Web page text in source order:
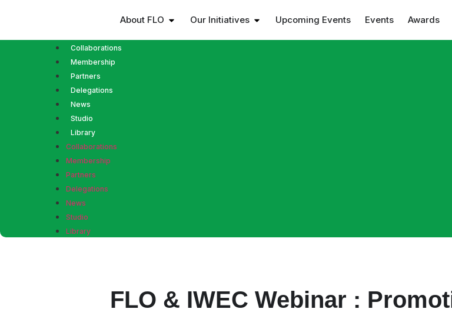
About FLO Our Initiatives Upcoming Events Events Awards
Collaborations
Membership
Partners
Delegations
News
Studio
Library
Collaborations
Membership
Partners
Delegations
News
Studio
Library
FLO & IWEC Webinar :